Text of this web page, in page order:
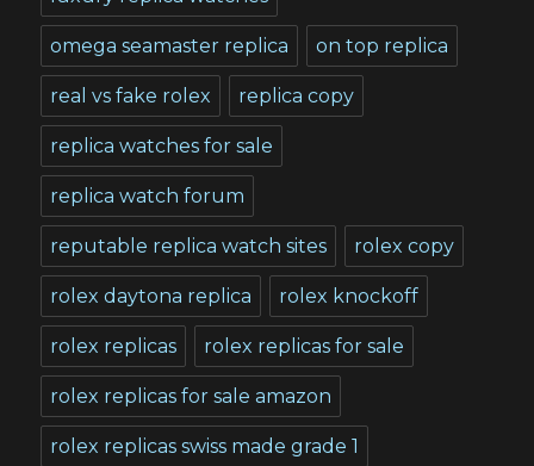
omega seamaster replica on top replica
real vs fake rolex replica copy
replica watches for sale
replica watch forum
reputable replica watch sites rolex copy
rolex daytona replica rolex knockoff
rolex replicas rolex replicas for sale
rolex replicas for sale amazon
rolex replicas swiss made grade 1